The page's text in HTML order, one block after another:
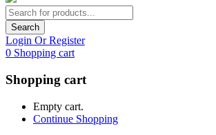
Search
Login Or Register
0 Shopping cart
Shopping cart
Empty cart.
Continue Shopping